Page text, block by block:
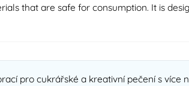
that are safe for consumption. It is
pro cukrářské a kreativní pečení s více